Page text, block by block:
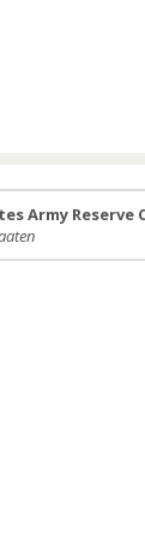
Army Reserve